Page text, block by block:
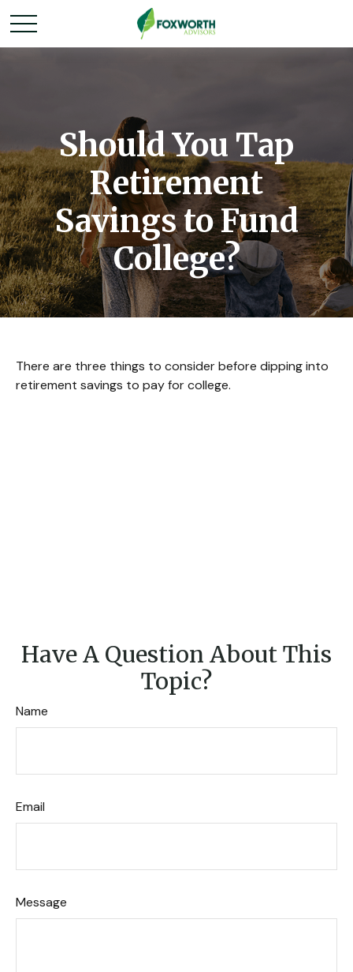
Should You Tap
Retirement
Savings to Fund
College?
There are three things to consider before dipping into
retirement savings to pay for college.
Have A Question About This
Topic?
Name
Email
Message